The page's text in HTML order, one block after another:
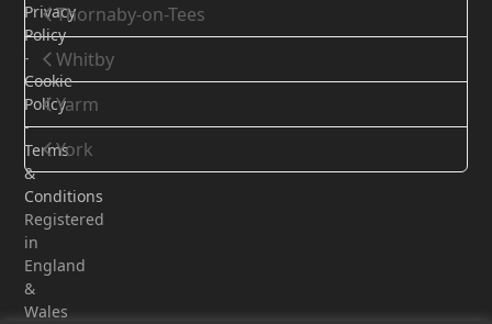
Thornaby-on-Tees
Whitby
Yarm
York
Privacy
Policy
-
Cookie
Policy
-
Terms
&
Conditions
Registered
in
England
&
Wales